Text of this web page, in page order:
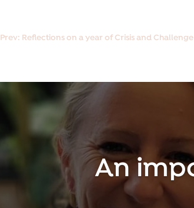
Prev: Reflections on a year of Crisis and Challenge
An